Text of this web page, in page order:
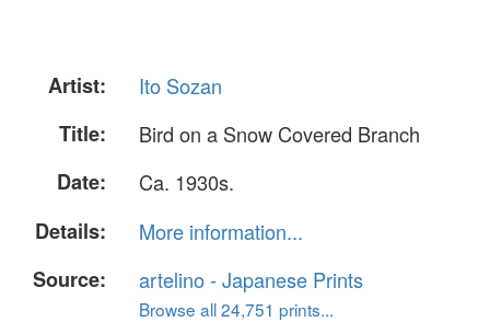
Artist:
Ito Sozan
Title:
Bird on a Snow Covered Branch
Date:
Ca. 1930s.
Details:
More information...
Source:
artelino - Japanese Prints
Browse all 24,751 prints...